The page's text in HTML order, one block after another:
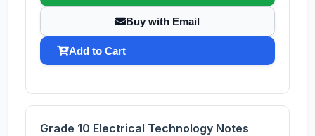
Buy with Email
Add to Cart
Grade 10 Electrical Technology Notes